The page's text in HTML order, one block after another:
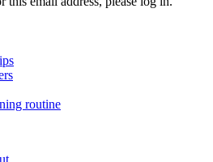
routine